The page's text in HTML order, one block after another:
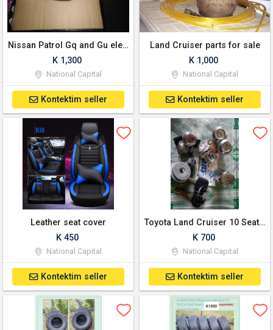
Nissan Patrol Gq and Gu electric towing mirrors
K 1,300
National Capital
Kontektim seller
Land Cruiser parts for sale
K 1,000
National Capital
Kontektim seller
Leather seat cover
K 450
National Capital
Kontektim seller
Toyota Land Cruiser 10 Seater Door locks, Ignition and Keys
K 700
National Capital
Kontektim seller